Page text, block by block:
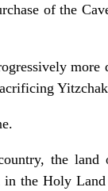
of the
the
the Holy